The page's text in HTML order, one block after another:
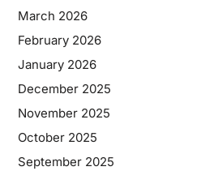
March 2026
February 2026
January 2026
December 2025
November 2025
October 2025
September 2025